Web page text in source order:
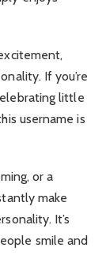
If you’re
little
username is
or a
make
It’s
smile and